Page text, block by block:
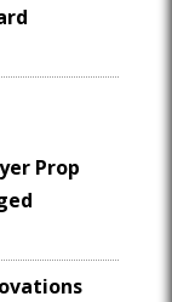
Prop